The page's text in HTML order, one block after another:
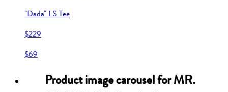
"Dada" LS Tee
$229
$69
Product image carousel forMR.